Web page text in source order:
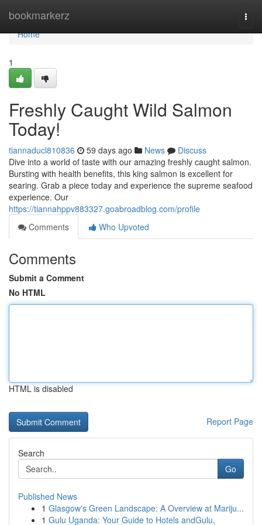
bookmarkerz
Home
Home
1
Freshly Caught Wild Salmon
Today!
tiannaducl810836 59 days ago News
Discuss
Dive into a world of taste with our amazing freshly caught salmon.
Bursting with health benefits, this king salmon is excellent for
searing. Grab a piece today and experience the supreme seafood
experience. Our
https://tiannahppv883327.goabroadblog.com/profile
Comments
Who Upvoted
Comments
Submit a Comment
No HTML
HTML is disabled
Report Page
Search
Go
Published News
1 Glasgow's Green Landscape: A Overview at Mariju...
1 Gulu Uganda: Your Guide to Hotels andGulu,